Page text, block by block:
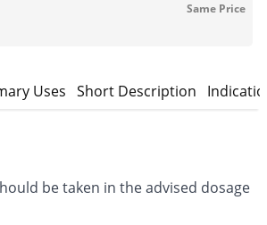
Same Price
Uses Short Description
be taken in the advised dosage